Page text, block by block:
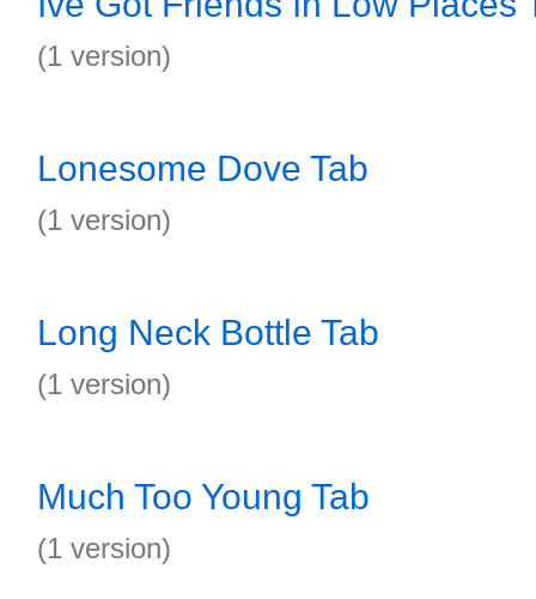
(1 version)
Lonesome Dove Tab
(1 version)
Long Neck Bottle Tab
(1 version)
Much Too Young Tab
(1 version)